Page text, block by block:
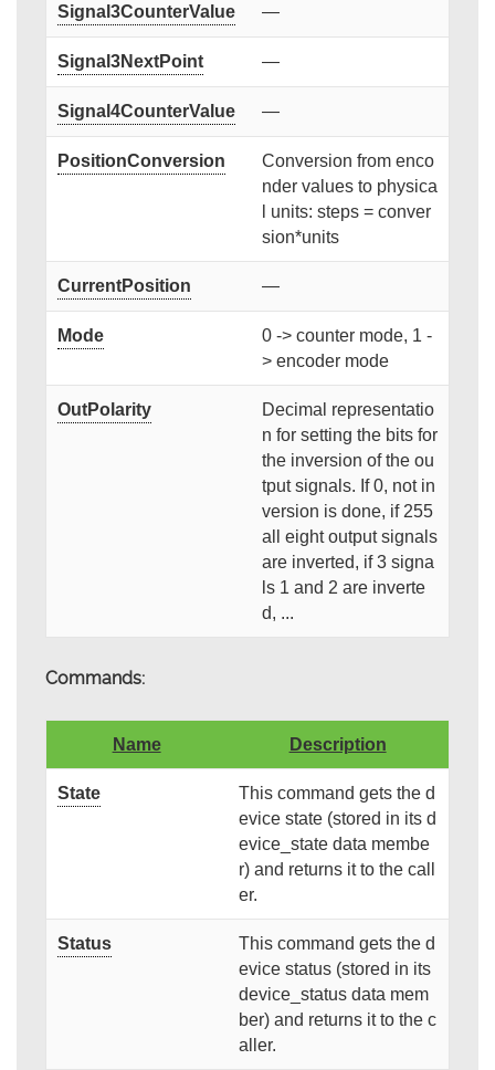
Signal3CounterValue —
Signal3NextPoint —
Signal4CounterValue —
PositionConversion
Conversion from enco
nder values to physica
l units: steps = conver
sion*units
CurrentPosition —
Mode
0 -> counter mode, 1 -
> encoder mode
OutPolarity
Decimal representatio
n for setting the bits for
the inversion of the ou
tput signals. If 0, not in
version is done, if 255
all eight output signals
are inverted, if 3 signa
ls 1 and 2 are inverte
d, ...
Commands:
Name Description
State
This command gets the d
evice state (stored in its d
evice_state data membe
r) and returns it to the call
er.
Status
This command gets the d
evice status (stored in its
device_status data mem
ber) and returns it to the c
aller.